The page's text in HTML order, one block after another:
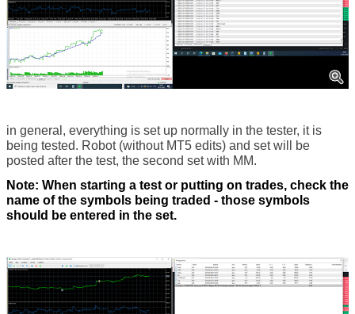
in general, everything is set up normally in the tester, it is
being tested. Robot (without MT5 edits) and set will be
posted after the test, the second set with MM.
Note: When starting a test or putting on trades, check the
name of the symbols being traded - those symbols
should be entered in the set.